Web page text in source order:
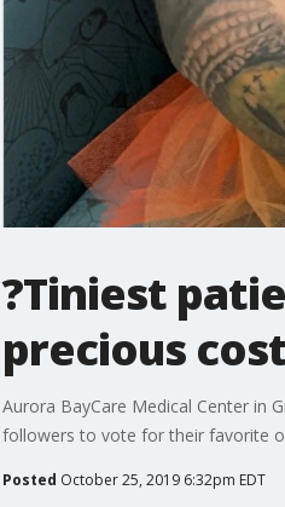
?Tiniest
precious
Aurora BayCare Medical Center in
followers to vote for their favorite
Posted October 25, 2019 6:32pm EDT